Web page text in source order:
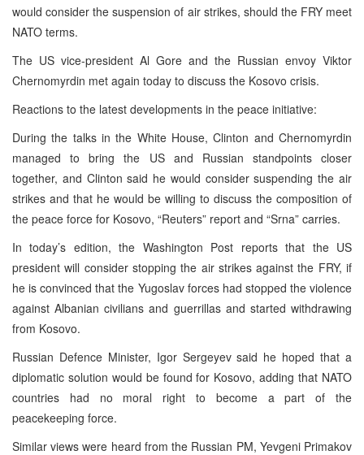
would consider the suspension of air strikes, should the FRY meet
NATO terms.
The US vice-president Al Gore and the Russian envoy Viktor
Chernomyrdin met again today to discuss the Kosovo crisis.
Reactions to the latest developments in the peace initiative:
During the talks in the White House, Clinton and Chernomyrdin
managed to bring the US and Russian standpoints closer
together, and Clinton said he would consider suspending the air
strikes and that he would be willing to discuss the composition of
the peace force for Kosovo, “Reuters” report and “Srna” carries.
In today’s edition, the Washington Post reports that the US
president will consider stopping the air strikes against the FRY, if
he is convinced that the Yugoslav forces had stopped the violence
against Albanian civilians and guerrillas and started withdrawing
from Kosovo.
Russian Defence Minister, Igor Sergeyev said he hoped that a
diplomatic solution would be found for Kosovo, adding that NATO
countries had no moral right to become a part of the
peacekeeping force.
Similar views were heard from the Russian PM, Yevgeni Primakov